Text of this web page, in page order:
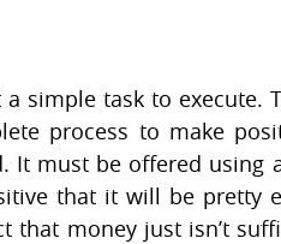
simple task to execute.
process to make
It must be offered using
that it will be pretty
that money just isn’t